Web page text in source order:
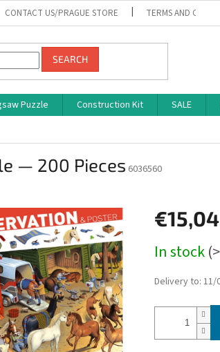
CONTACT US/PRAGUE STORE TERMS AND
SEARCH
Puzzle Construction Kit SALE
— 200 Pieces 6036560
€15,04
price:
In stock
Delivery to: 11/